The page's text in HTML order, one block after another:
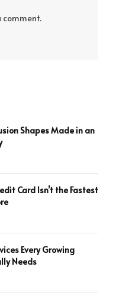
comment.
Shapes Made in an
Card Isn’t the Fastest
Every Growing
Needs